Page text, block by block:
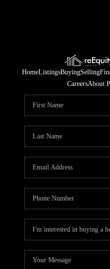
HomeListingsBuyingSelling
CareersAbout